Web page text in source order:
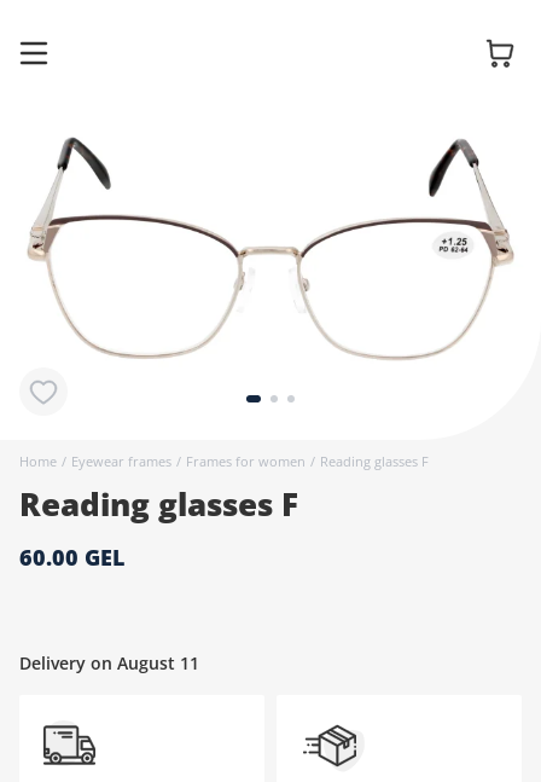
Home / Eyewear frames / Frames for women / Reading glasses F
Reading glasses F
60.00 GEL
Delivery on August 11
Glasses
Sunglasses
Contact